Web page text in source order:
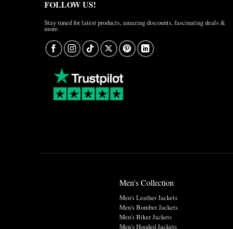
FOLLOW US!
Stay tuned for latest products, amazing discounts, fascinating deals &
more.
Men's Collection
Men's Leather Jackets
Men's Bomber Jackets
Men's Biker Jackets
Men's Hooded Jackets